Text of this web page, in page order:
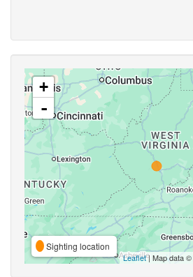
+
-
Sighting location
Leaflet| Map data ©